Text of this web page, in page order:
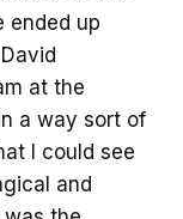
ended up
at the
a way sort of
I could see
and